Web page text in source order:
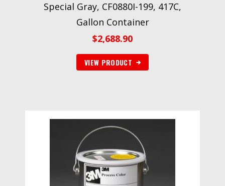
Special Gray, CF0880I-199, 417C,
Gallon Container
$2,688.90
VIEW PRODUCT